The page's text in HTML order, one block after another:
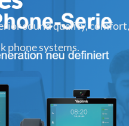
sound quality, comfort,
phone systems.